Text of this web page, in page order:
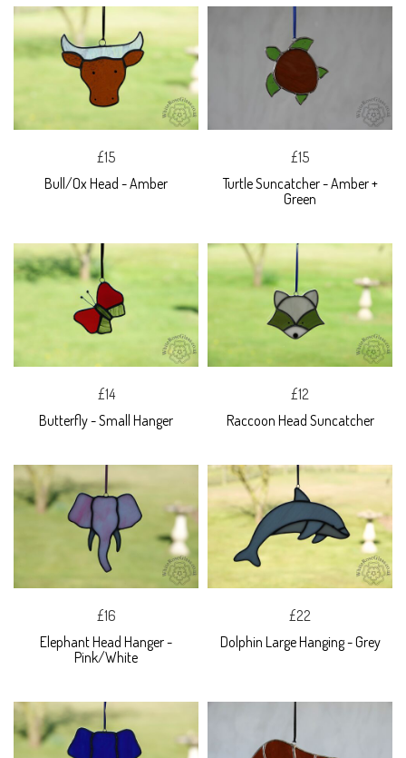
£15
Bull/Ox Head - Amber
£15
Turtle Suncatcher - Amber +
Green
£14
Butterfly - Small Hanger
£12
Raccoon Head Suncatcher
£16
Elephant Head Hanger -
Pink/White
£22
Dolphin Large Hanging - Grey